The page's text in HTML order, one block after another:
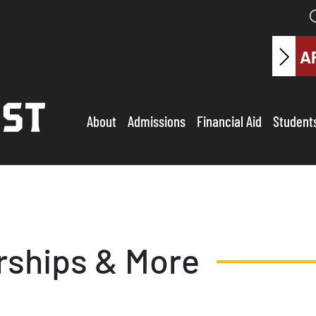
About Admissions Financial Aid
& More